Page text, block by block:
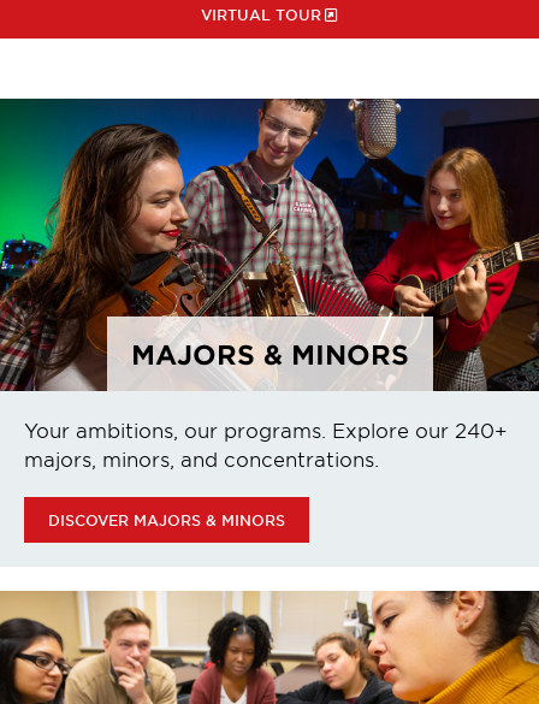
VIRTUAL TOUR
MAJORS & MINORS
Your ambitions, our programs. Explore our 240+
majors, minors, and concentrations.
DISCOVER MAJORS & MINORS